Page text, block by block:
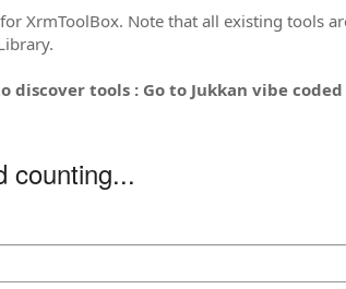
XrmToolBox. Note that all existing tools
discover tools : Go to Jukkan vibe coded
counting...